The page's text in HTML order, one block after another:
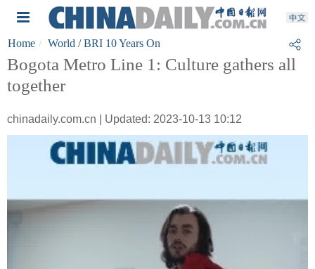
Home World / BRI 10 Years On
Bogota Metro Line 1: Culture gathers all
together
chinadaily.com.cn | Updated: 2023-10-13 10:12